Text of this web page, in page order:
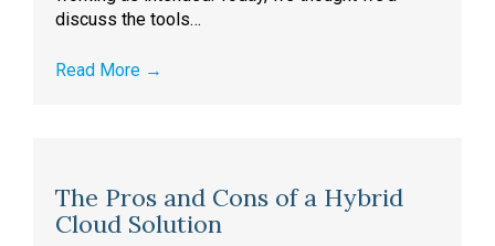
discuss the tools…
Read More →
The Pros and Cons of a Hybrid
Cloud Solution